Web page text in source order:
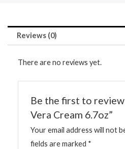
Reviews (0)
There are no reviews yet.
Be the first to review
Vera Cream 6.7oz”
Your email address will not
fields are marked *